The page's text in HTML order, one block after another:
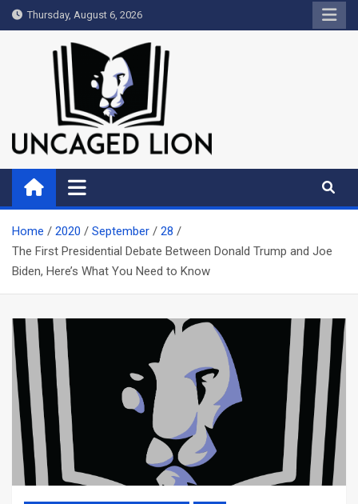
Skip
to
Thursday, August 6, 2026
Uncaged Lion
Kingdom over Culture
Home 2020 September
28
The First Presidential Debate Between Donald Trump and Joe
Biden, Here’s What You Need to Know